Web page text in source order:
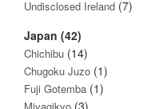
Undisclosed Ireland (7)
Japan (42)
Chichibu (14)
Chugoku Juzo (1)
Fuji Gotemba (1)
(3)